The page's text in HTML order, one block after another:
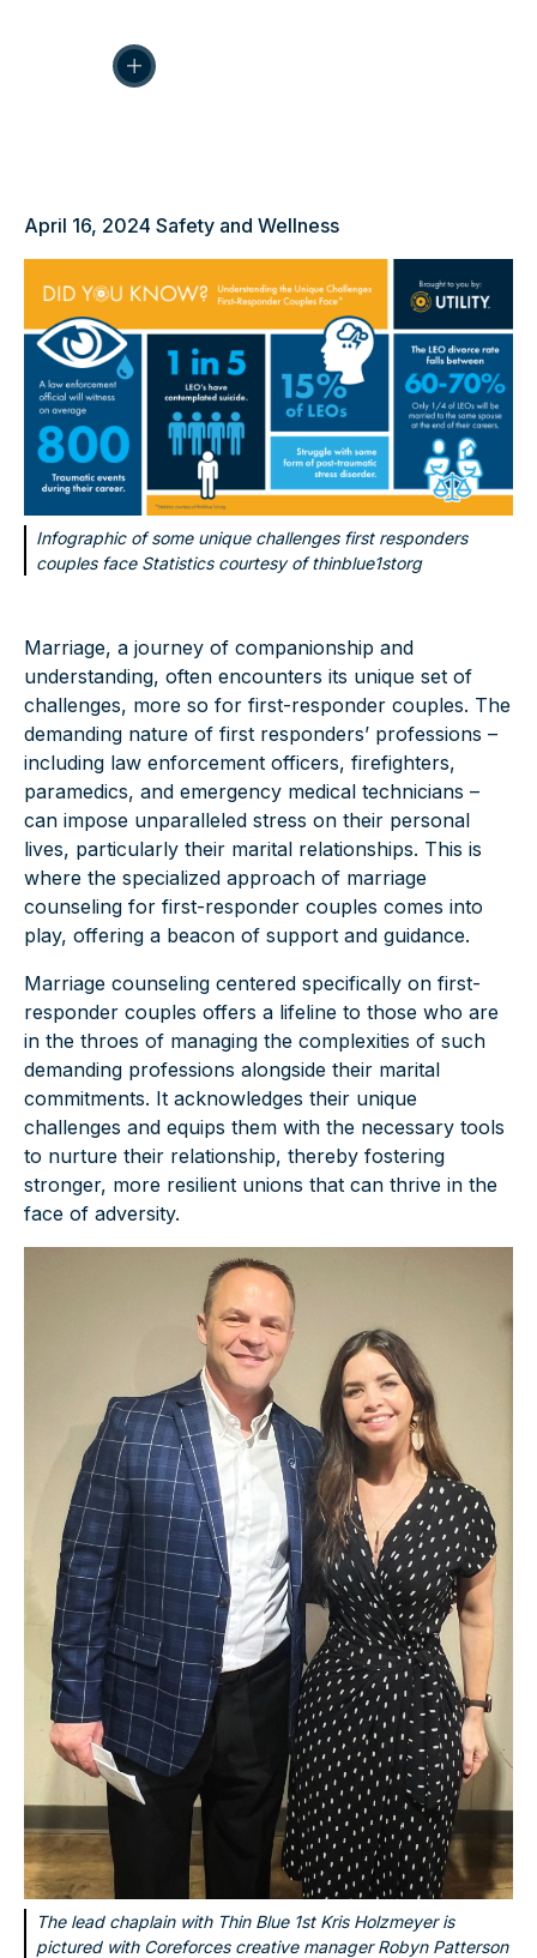
April 16, 2024 Safety and Wellness
Infographic of some unique challenges first responders
couples face Statistics courtesy ofthinblue1storg
Marriage, a journey of companionship and
understanding, often encounters its unique set of
challenges, more so for first-responder couples. The
demanding nature of first responders’ professions –
including law enforcement officers, firefighters,
paramedics, and emergency medical technicians –
can impose unparalleled stress on their personal
lives, particularly their marital relationships. This is
where the specialized approach of marriage
counseling for first-responder couples comes into
play, offering a beacon of support and guidance.
Marriage counseling centered specifically on first-
responder couples offers a lifeline to those who are
in the throes of managing the complexities of such
demanding professions alongside their marital
commitments. It acknowledges their unique
challenges and equips them with the necessary tools
to nurture their relationship, thereby fostering
stronger, more resilient unions that can thrive in the
face of adversity.
The lead chaplain with Thin Blue 1st Kris Holzmeyer is
pictured with Coreforces creative manager Robyn Patterson